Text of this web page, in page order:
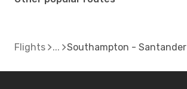
Flights Southampton - Santander